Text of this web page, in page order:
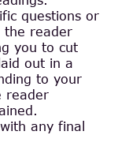
questions or
the reader
you to cut
out in a
to your
reader
any final